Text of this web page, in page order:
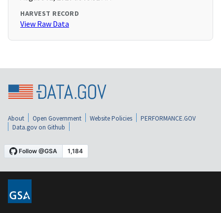
HARVEST RECORD
View Raw Data
About Open Government Website Policies
PERFORMANCE.GOV
Data.gov on Github